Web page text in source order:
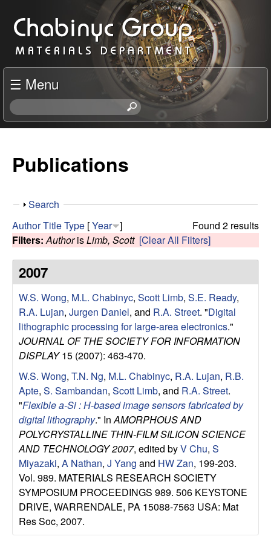
to
main
content
C
h
a
b
n
c
R
e
s
e
a
r
c
h
G
r
o
☰ Menu
S
e
h
s
s
Publications
S
o
w
Search
Found 2 results
AuthorTitleType [Year ]
Filters: AuthorisLimb, Scott [Clear All Filters]
2007
W.S. Wong, M.L. Chabinyc, Scott Limb, S.E. Ready,
R.A. Lujan, Jurgen Daniel, and R.A. Street. "Digital
lithographic processing for large-area electronics."
JOURNAL OF THE SOCIETY FOR INFORMATION
DISPLAY15 (2007): 463-470.
W.S. Wong, T.N. Ng, M.L. Chabinyc, R.A. Lujan, R.B.
Apte, S. Sambandan, Scott Limb, and R.A. Street.
"Flexible a-Si : H-based image sensors fabricated by
digital lithography." In AMORPHOUS AND
POLYCRYSTALLINE THIN-FILM SILICON SCIENCE
AND TECHNOLOGY 2007, edited byV Chu, S
Miyazaki, A Nathan, J Yang and HW Zan, 199-203.
Vol. 989. MATERIALS RESEARCH SOCIETY
SYMPOSIUM PROCEEDINGS 989. 506 KEYSTONE
DRIVE, WARRENDALE, PA 15088-7563 USA: Mat
Res Soc, 2007.